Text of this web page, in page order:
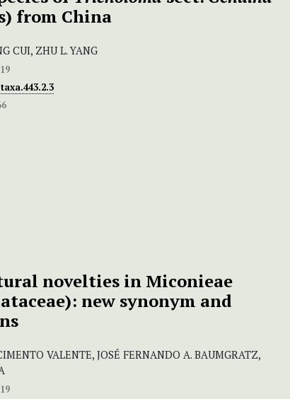
from China
CUI, ZHU L. YANG
novelties in Miconieae
new synonym and
VALENTE, JOSÉ FERNANDO A. BAUMGRATZ,